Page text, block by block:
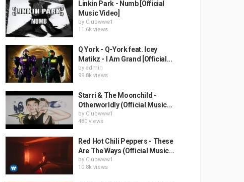
Linkin Park - Numb [Official
Music Video]
by Clubwww1
11.6k views
Q York - Q-York feat. Icey
Matikz - I Am Grand [Official...
by admin
99.8k views
Starri & The Moonchild -
Otherworldly (Official Music...
by Clubwww1
480 views
Red Hot Chili Peppers - These
Are The Ways (Official Music...
by Clubwww1
10.8k views